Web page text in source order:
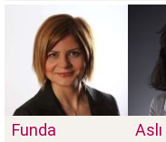
Funda
Aslı